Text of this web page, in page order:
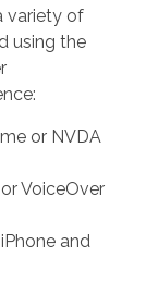
variety of
using the
or NVDA
VoiceOver
and